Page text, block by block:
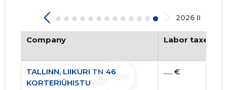
2026 II
Company Labor taxes
TALLINN, LIIKURI TN 46
KORTERIÜHISTU
...... €